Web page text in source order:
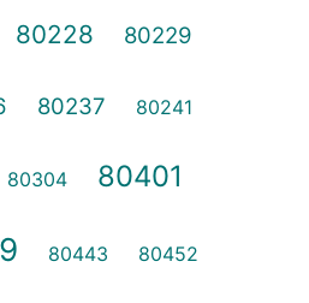
80228 80229
80237 80241
80304 80401
80443 80452